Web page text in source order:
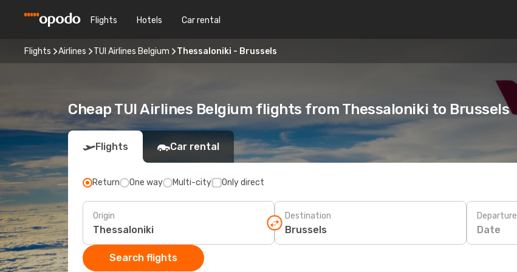
Flights Hotels Car rental
Flights Airlines TUI Airlines Belgium Thessaloniki - Brussels
Cheap TUI Airlines Belgium flights from Thessaloniki to Brussels
Flights Car rental
Return One way Multi-city Only direct
Origin Destination Departure
Date
Search flights